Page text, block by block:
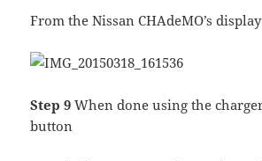
From the Nissan CHAdeMO’s
Step 9 When done using the
button